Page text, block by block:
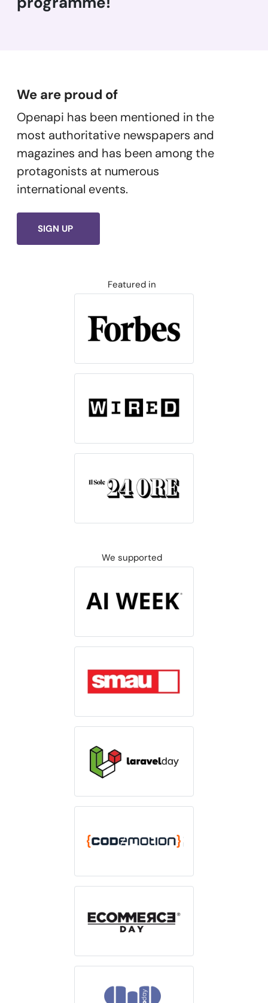
We are proud of
Openapi has been mentioned in the
most authoritative newspapers and
magazines and has been among the
protagonists at numerous
international events.
SIGN UP
Featured in
We supported